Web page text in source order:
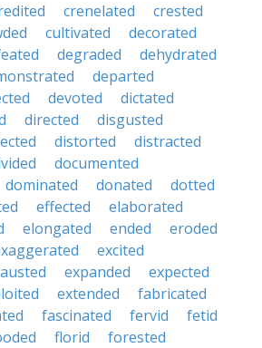
crenelated
crested
cultivated
decorated
degraded
dehydrated
departed
devoted
dictated
directed
disgusted
distorted
distracted
documented
dominated donated
dotted
effected
elaborated
elongated ended
eroded
excited
expanded
expected
extended
fabricated
fascinated fervid
fetid
florid
forested